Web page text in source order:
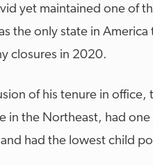
yet maintained one of
the only state in America
closures in 2020.
of his tenure in office,
in the Northeast, had
had the lowest child